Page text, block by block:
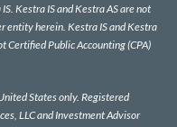
Kestra IS and Kestra AS are not
entity herein. Kestra IS and Kestra
Certified Public Accounting (CPA)
States only. Registered
LLC and Investment Advisor